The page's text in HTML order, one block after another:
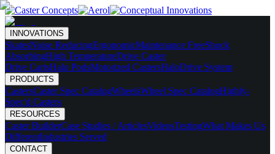
INNOVATIONS
SkatesNoise ReducingErgonomicMaintenance FreeShock
AbsorbingHigh TemperatureDrive Caster
Drive CartsHalo PodsMotorized CastersHaloDrive System
PRODUCTS
CastersCaster Spec CatalogWheelsWheel Spec CatalogHighly-
Spec'd Casters
RESOURCES
Caster BuilderCase Studies / ArticlesVideosTestingWhat Makes Us
DifferentIndustries Served
CONTACT